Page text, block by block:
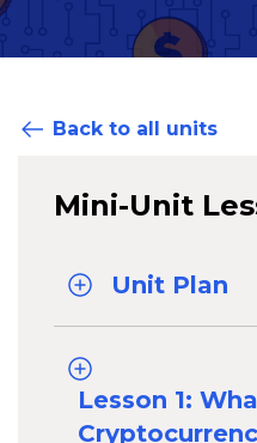
Back to all units
Mini-Unit
Unit Plan
Lesson 1: